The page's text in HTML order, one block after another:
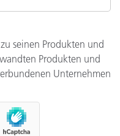
seinen Produkten und
Produkten und
Unternehmen